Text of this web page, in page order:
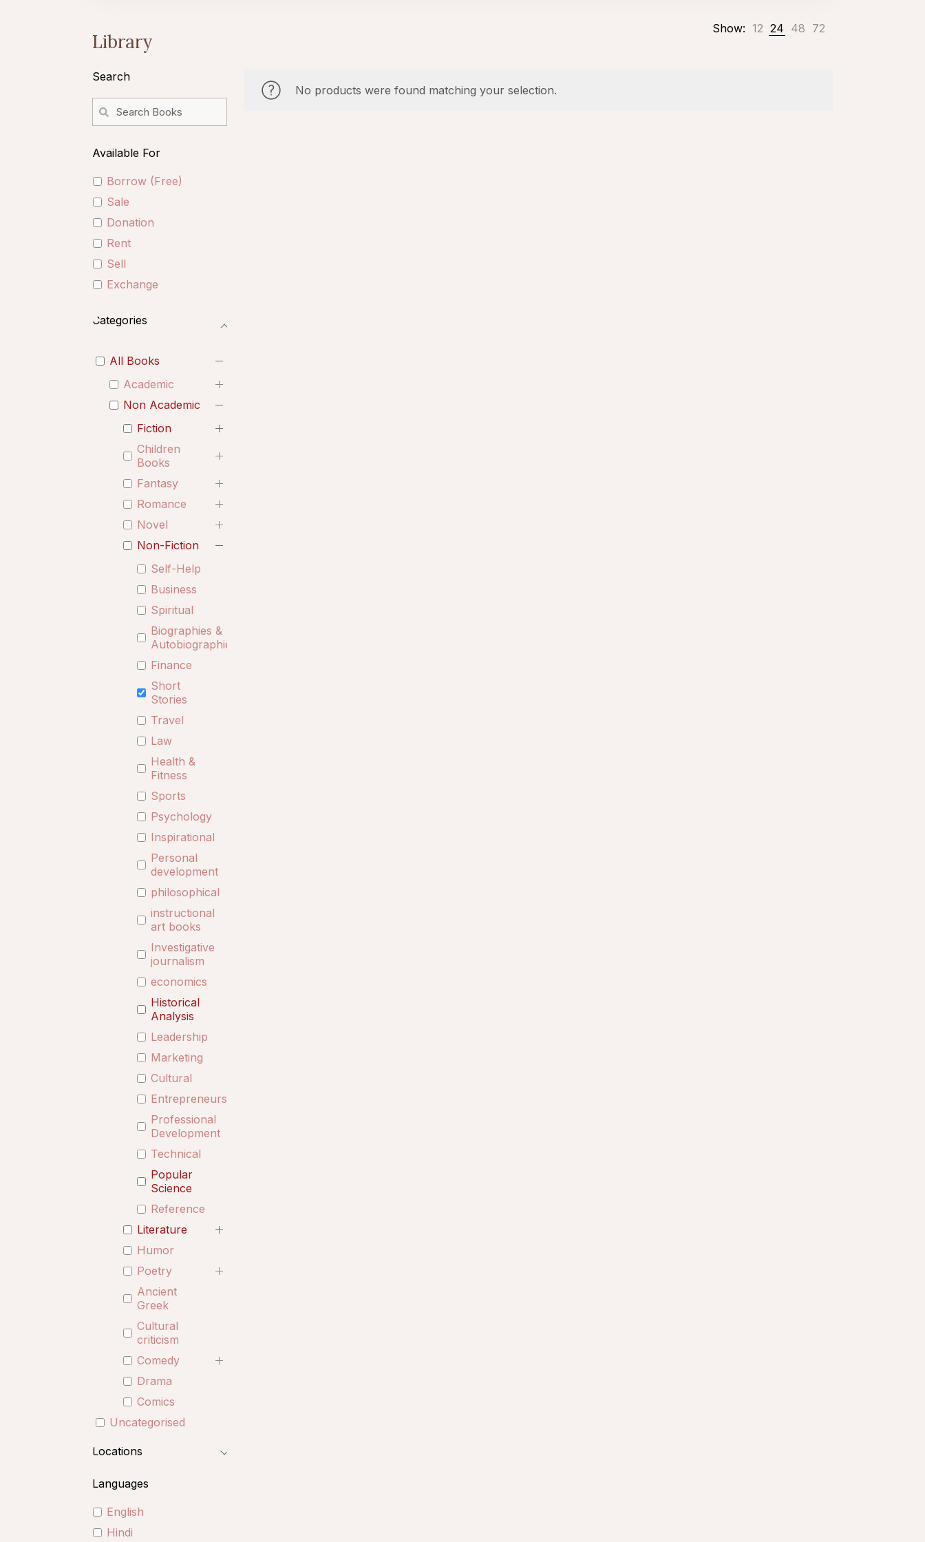
Library
Search
Available For
Borrow (Free)
Sale
Donation
Rent
Sell
Exchange
Categories
All Books
Academic
Non Academic
Fiction
Children
Books
Fantasy
Romance
Novel
Non-Fiction
Self-Help
Business
Spiritual
Biographies &
Autobiographies
Finance
Short
Stories
Travel
Law
Health &
Fitness
Sports
Psychology
Inspirational
Personal
development
philosophical
instructional
art books
Investigative
journalism
economics
Historical
Analysis
Leadership
Marketing
Cultural
Entrepreneurship
Professional
Development
Technical
Popular
Science
Reference
Literature
Humor
Poetry
Ancient
Greek
Cultural
criticism
Comedy
Drama
Comics
Uncategorised
Locations
Languages
English
Hindi
Show: 12 24 48 72
No products were found matching your selection.